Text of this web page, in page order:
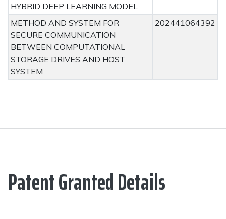
HYBRID DEEP LEARNING MODEL
METHOD AND SYSTEM FOR
SECURE COMMUNICATION
BETWEEN COMPUTATIONAL
STORAGE DRIVES AND HOST
SYSTEM
202441064392
Patent Granted Details